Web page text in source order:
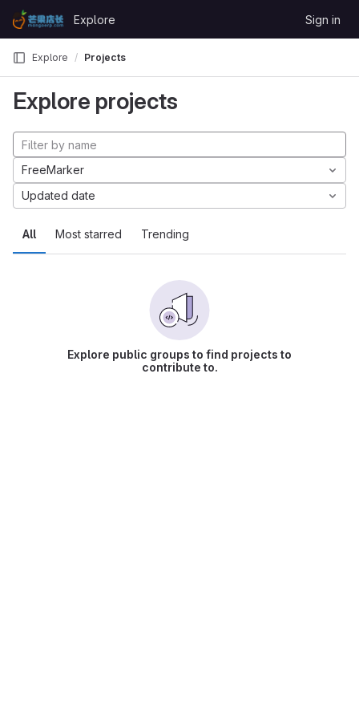
Skip to content
GitLab
Explore Sign in
Explore Projects
Explore projects
All Most starred Trending
FreeMarker
Updated date
Explore public groups to find projects to
contribute to.